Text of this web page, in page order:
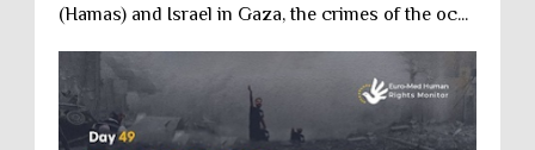
(Hamas) and Israel in Gaza, the crimes of the oc...